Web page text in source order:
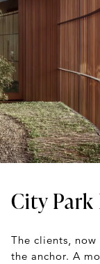
City Park
The clients,
the anchor. A